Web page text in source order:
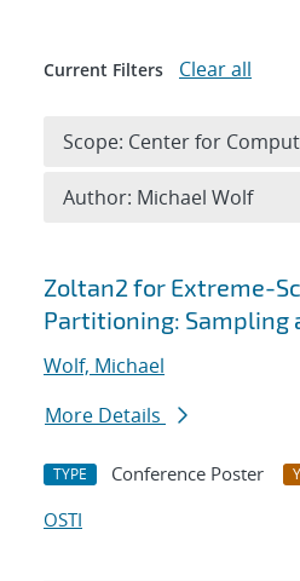
Search results
Zoltan2 for Extreme-
Partitioning: Sampling
Wolf, Michael
More Details
TYPE Conference Poster
OSTI
Current Filters Clear all
Scope: Center for
Author: Michael Wolf